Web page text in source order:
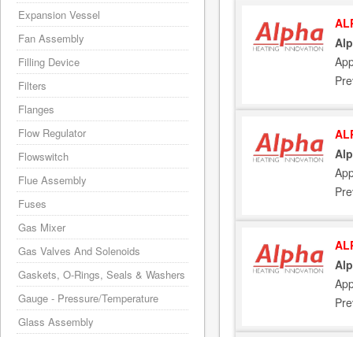
Expansion Vessel
Fan Assembly
Filling Device
Filters
Flanges
Flow Regulator
Flowswitch
Flue Assembly
Fuses
Gas Mixer
Gas Valves And Solenoids
Gaskets, O-Rings, Seals & Washers
Gauge - Pressure/Temperature
Glass Assembly